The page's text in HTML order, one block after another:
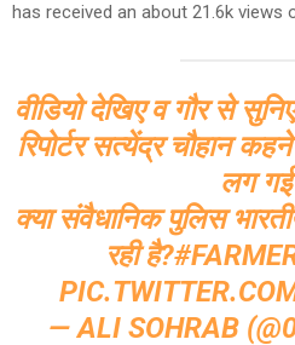
has received an about 21.6k views
वीडियो देखिए व गौर से
रिपोर्टर सत्येंद्र चौहान
लग
क्या संवैधानिक पुलिस
रही है?
— ALI SOHRAB